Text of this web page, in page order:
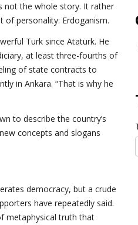
not the whole story. It rather
personality: Erdoganism.
Turk since Atatürk. He
at least three-fourths of
of state contracts to
in Ankara. “That is why he
to describe the country’s
concepts and slogans
democracy, but a crude
have repeatedly said.
metaphysical truth that